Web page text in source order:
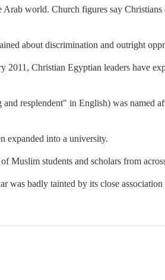
world. Church figures say
about discrimination and outright
Christian Egyptian leaders have
resplendent" in English) was named
expanded into a university.
Muslim students and scholars from
was badly tainted by its close